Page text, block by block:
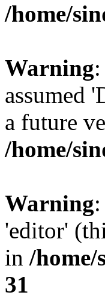
/home/
Warning
assumed
a future
/home/
Warning
'editor'
in /
31